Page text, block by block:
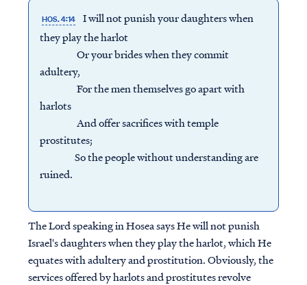
HOS. 4:14
I will not punish your daughters when
they play the harlot
Or your brides when they commit
adultery,
For the men themselves go apart with
harlots
And offer sacrifices with temple
prostitutes;
So the people without understanding are
ruined.
The Lord speaking in Hosea says He will not punish
Israel's daughters when they play the harlot, which He
equates with adultery and prostitution. Obviously, the
services offered by harlots and prostitutes revolve